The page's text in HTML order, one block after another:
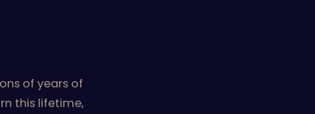
of years of
this lifetime,